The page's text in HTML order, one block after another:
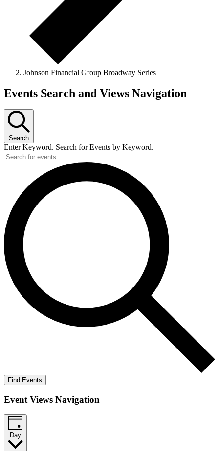
Johnson Financial Group Broadway Series
Events
June
13,
2026
Events Search and Views Navigation
Search
Enter Keyword. Search for Events by Keyword.
Find Events
Event Views Navigation
Day